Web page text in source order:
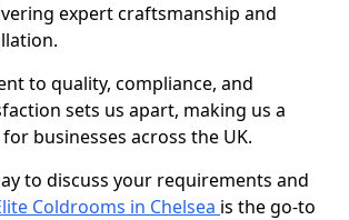
expert craftsmanship and
to quality, compliance, and
sets us apart, making us a
businesses across the UK.
to discuss your requirements and
Coldrooms in Chelsea is the go-to